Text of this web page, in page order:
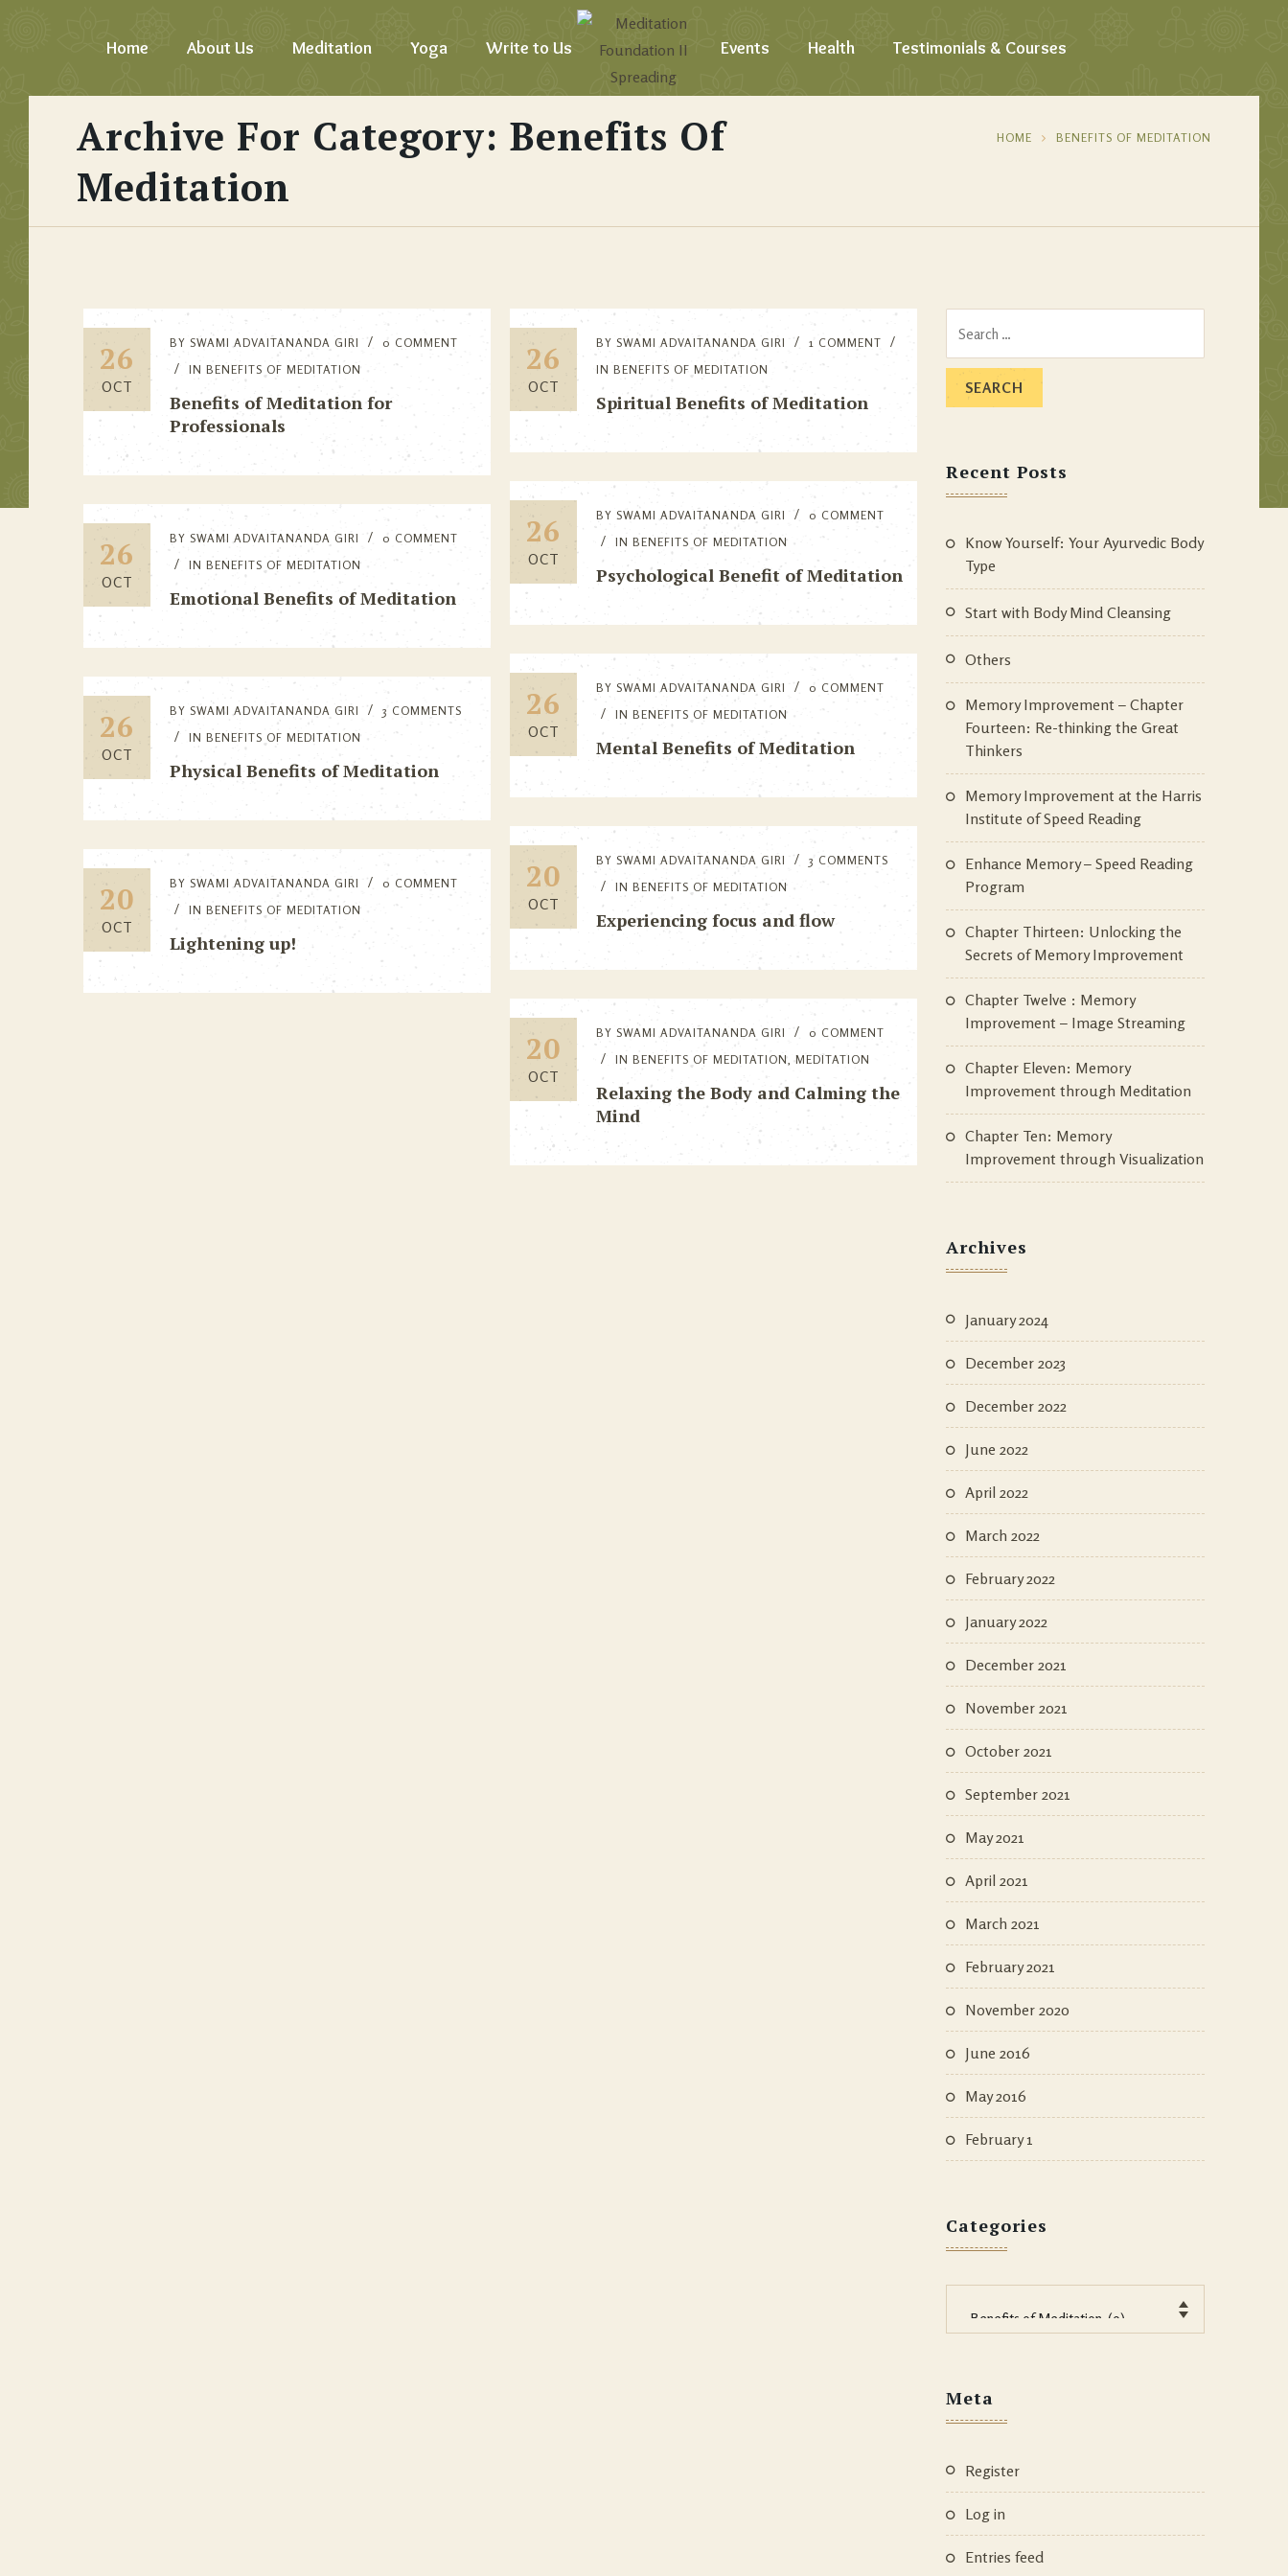
Home About Us Meditation Yoga Write to Us Events Health Testimonials & Courses
Archive For Category: Benefits Of
Meditation
HOME BENEFITS OF MEDITATION
26
OCT
BY SWAMI ADVAITANANDA GIRI
0 COMMENT
IN BENEFITS OF MEDITATION
Benefits of Meditation for
Professionals
26
OCT
BY SWAMI ADVAITANANDA GIRI
1 COMMENT
IN BENEFITS OF MEDITATION
Spiritual Benefits of Meditation
26
OCT
BY SWAMI ADVAITANANDA GIRI
0 COMMENT
IN BENEFITS OF MEDITATION
Psychological Benefit of Meditation
26
OCT
BY SWAMI ADVAITANANDA GIRI
0 COMMENT
IN BENEFITS OF MEDITATION
Emotional Benefits of Meditation
26
OCT
BY SWAMI ADVAITANANDA GIRI
0 COMMENT
IN BENEFITS OF MEDITATION
Mental Benefits of Meditation
26
OCT
BY SWAMI ADVAITANANDA GIRI
3 COMMENTS
IN BENEFITS OF MEDITATION
Physical Benefits of Meditation
20
OCT
BY SWAMI ADVAITANANDA GIRI
3 COMMENTS
IN BENEFITS OF MEDITATION
Experiencing focus and flow
20
OCT
BY SWAMI ADVAITANANDA GIRI
0 COMMENT
IN BENEFITS OF MEDITATION
Lightening up!
20
OCT
BY SWAMI ADVAITANANDA GIRI
0 COMMENT
IN BENEFITS OF MEDITATION, MEDITATION
Relaxing the Body and Calming the
Mind
Recent Posts
Know Yourself: Your Ayurvedic Body
Type
Start with Body Mind Cleansing
Others
Memory Improvement – Chapter
Fourteen: Re-thinking the Great
Thinkers
Memory Improvement at the Harris
Institute of Speed Reading
Enhance Memory – Speed Reading
Program
Chapter Thirteen: Unlocking the
Secrets of Memory Improvement
Chapter Twelve : Memory
Improvement – Image Streaming
Chapter Eleven: Memory
Improvement through Meditation
Chapter Ten: Memory
Improvement through Visualization
Archives
January 2024
December 2023
December 2022
June 2022
April 2022
March 2022
February 2022
January 2022
December 2021
November 2021
October 2021
September 2021
May 2021
April 2021
March 2021
February 2021
November 2020
June 2016
May 2016
February 1
Categories
Meta
Register
Log in
Entries feed